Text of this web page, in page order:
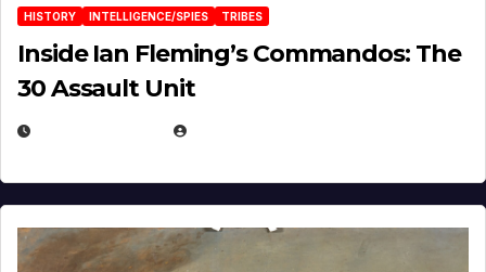
HISTORY INTELLIGENCE/SPIES TRIBES
Inside Ian Fleming’s Commandos: The
30 Assault Unit